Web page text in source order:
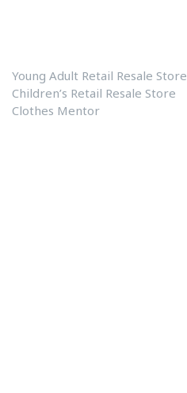
Young Adult Retail Resale Store
Children’s Retail Resale Store
Clothes Mentor